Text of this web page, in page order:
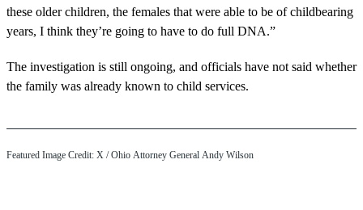
these older children, the females that were able to be of childbearing
years, I think they’re going to have to do full DNA.”
The investigation is still ongoing, and officials have not said whether
the family was already known to child services.
Featured Image Credit: X / Ohio Attorney General Andy Wilson